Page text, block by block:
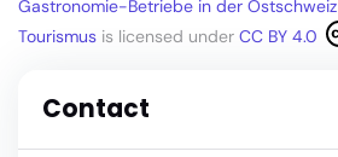
Gastronomie-Betriebe in der Ostschweiz
Tourismus is licensed under CC BY 4.0
Contact